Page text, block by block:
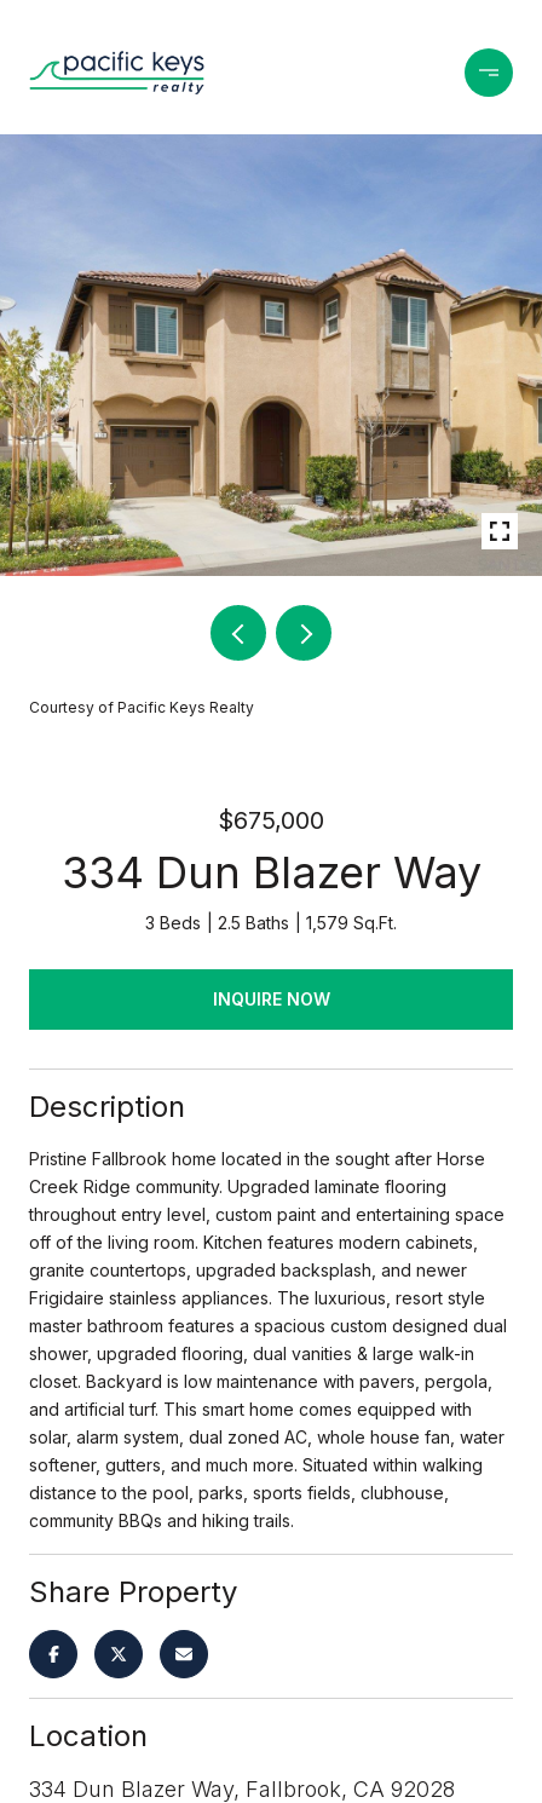
Courtesy of Pacific Keys Realty
$675,000
334 Dun Blazer Way
3 Beds 2.5 Baths 1,579 Sq.Ft.
INQUIRE NOW
Description
Pristine Fallbrook home located in the sought after Horse
Creek Ridge community. Upgraded laminate flooring
throughout entry level, custom paint and entertaining space
off of the living room. Kitchen features modern cabinets,
granite countertops, upgraded backsplash, and newer
Frigidaire stainless appliances. The luxurious, resort style
master bathroom features a spacious custom designed dual
shower, upgraded flooring, dual vanities & large walk-in
closet. Backyard is low maintenance with pavers, pergola,
and artificial turf. This smart home comes equipped with
solar, alarm system, dual zoned AC, whole house fan, water
softener, gutters, and much more. Situated within walking
distance to the pool, parks, sports fields, clubhouse,
community BBQs and hiking trails.
Share Property
Location
334 Dun Blazer Way, Fallbrook, CA 92028